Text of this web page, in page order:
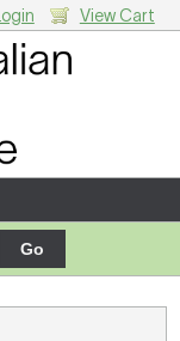
Login View Cart